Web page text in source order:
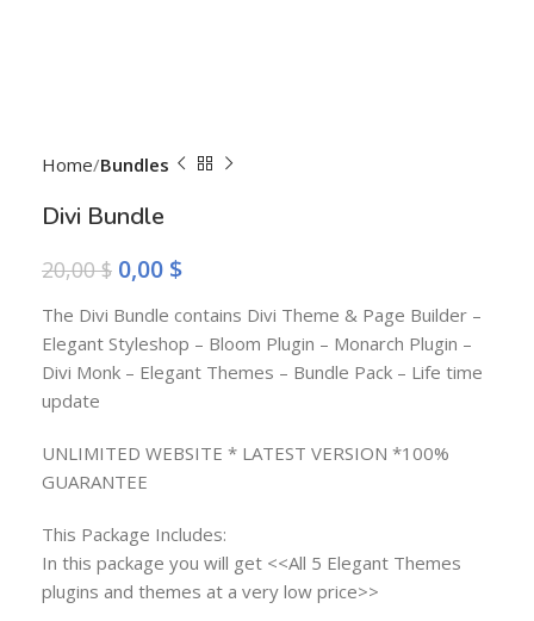
Home Bundles
Divi Bundle
20,00$ 0,00 $
The Divi Bundle contains Divi Theme & Page Builder –
Elegant Styleshop – Bloom Plugin – Monarch Plugin –
Divi Monk – Elegant Themes – Bundle Pack – Life time
update
UNLIMITED WEBSITE * LATEST VERSION *100%
GUARANTEE
This Package Includes:
In this package you will get <<All 5 Elegant Themes
plugins and themes at a very low price>>